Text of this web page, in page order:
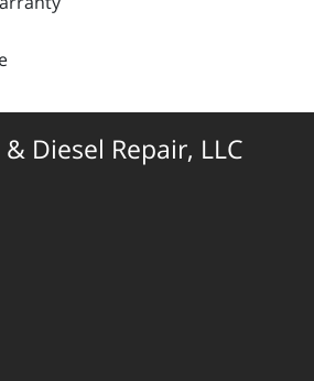
Diesel Repair, LLC